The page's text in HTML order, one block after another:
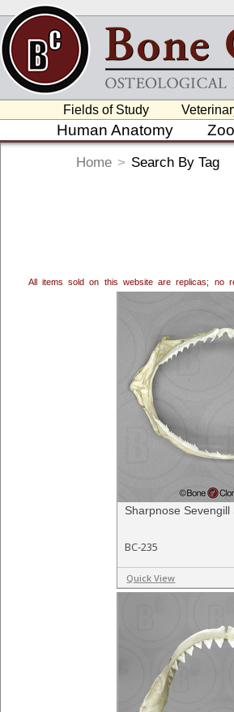
Fields of Study
Human Anatomy
Home > Search By Tag
All items sold on this website are replicas; no
Sharpnose Sevengill
BC-235
Quick View